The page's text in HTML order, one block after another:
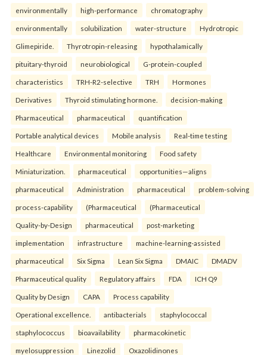
environmentally high-performance chromatography
environmentally solubilization water-structure Hydrotropic
Glimepiride. Thyrotropin-releasing hypothalamically
pituitary-thyroid neurobiological G-protein-coupled
characteristics TRH-R2-selective TRH Hormones
Derivatives Thyroid stimulating hormone. decision-making
Pharmaceutical pharmaceutical quantification
Portable analytical devices Mobile analysis Real-time testing
Healthcare Environmental monitoring Food safety
Miniaturization. pharmaceutical opportunities—aligns
pharmaceutical Administration pharmaceutical problem-solving
process-capability (Pharmaceutical (Pharmaceutical
Quality-by-Design pharmaceutical post-marketing
implementation infrastructure machine-learning-assisted
pharmaceutical Six Sigma Lean Six Sigma DMAIC DMADV
Pharmaceutical quality Regulatory affairs FDA ICH Q9
Quality by Design CAPA Process capability
Operational excellence. antibacterials staphylococcal
staphylococcus bioavailability pharmacokinetic
myelosuppression Linezolid Oxazolidinones